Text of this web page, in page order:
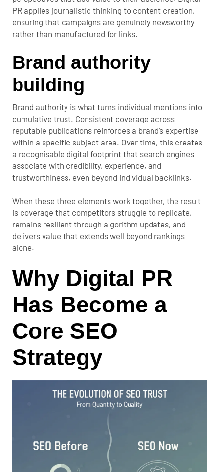
PR applies journalistic thinking to content creation,
ensuring that campaigns are genuinely newsworthy
rather than manufactured for links.
Brand authority
building
Brand authority is what turns individual mentions into
cumulative trust. Consistent coverage across
reputable publications reinforces a brand’s expertise
within a specific subject area. Over time, this creates
a recognisable digital footprint that search engines
associate with credibility, experience, and
trustworthiness, even beyond individual backlinks.
When these three elements work together, the result
is coverage that competitors struggle to replicate,
remains resilient through algorithm updates, and
delivers value that extends well beyond rankings
alone.
Why Digital PR
Has Become a
Core SEO
Strategy